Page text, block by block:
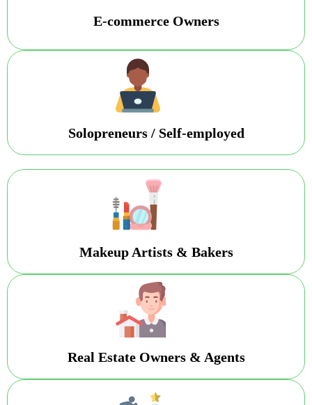
E-commerce Owners
Solopreneurs / Self-employed
Makeup Artists & Bakers
Real Estate Owners & Agents